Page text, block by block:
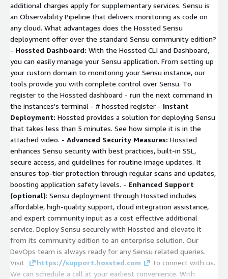
additional charges apply for supplementary services. Sensu is
an Observability Pipeline that delivers monitoring as code on
any cloud. What advantages does the Hossted Sensu
deployment offer over the standard Sensu community edition?
- Hossted Dashboard: With the Hossted CLI and Dashboard,
you can easily manage your Sensu application. From setting up
your custom domain to monitoring your Sensu instance, our
tools provide you with complete control over Sensu. To
register to the Hossted dashboard - run the next command in
the instances's terminal - # hossted register - Instant
Deployment: Hossted provides a solution for deploying Sensu
that takes less than 5 minutes. See how simple it is in the
attached video. - Advanced Security Measures: Hossted
enhances Sensu security with best practices, built-in SSL,
secure access, and guidelines for routine image updates. It
ensures top-tier protection through regular scans and updates,
boosting application safety levels. - Enhanced Support
(optional): Sensu deployment through Hossted includes
affordable, high-quality support, cloud integration assistance,
and expert community input as a cost effective additional
service. Deploy Sensu securely with Hossted and elevate it
from its community edition to an enterprise solution. Our
DevOps team is always ready for any Sensu related queries.
Visit
https://support.hossted.com
to connect with us.
We can schedule a call at your earliest convenience. With